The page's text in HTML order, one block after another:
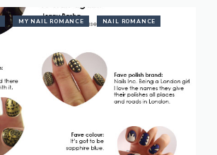
MY NAIL ROMANCE NAIL ROMANCE